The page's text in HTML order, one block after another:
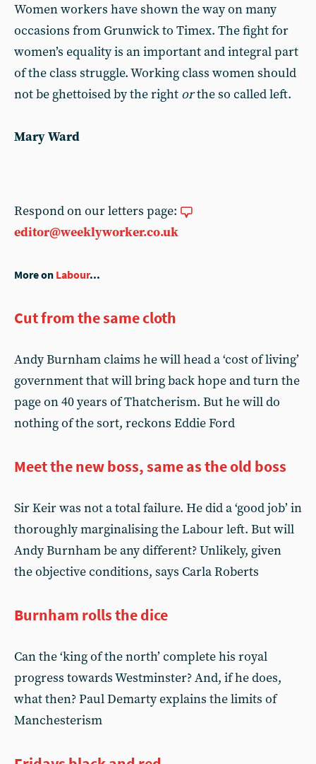
Women workers have shown the way on many
occasions from Grunwick to Timex. The fight for
women’s equality is an important and integral part
of the class struggle. Working class women should
not be ghettoised by the right orthe so called left.
Mary Ward
Respond on our letters page:
editor@weeklyworker.co.uk
More on Labour...
Cut from the same cloth
Andy Burnham claims he will head a ‘cost of living’
government that will bring back hope and turn the
page on 40 years of Thatcherism. But he will do
nothing of the sort, reckons Eddie Ford
Meet the new boss, same as the old boss
Sir Keir was not a total failure. He did a ‘good job’ in
thoroughly marginalising the Labour left. But will
Andy Burnham be any different? Unlikely, given
the objective conditions, says Carla Roberts
Burnham rolls the dice
Can the ‘king of the north’ complete his royal
progress towards Westminster? And, if he does,
what then? Paul Demarty explains the limits of
Manchesterism